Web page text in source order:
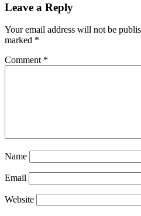
Leave a Reply
Your email address will not be
marked *
Comment *
Name
Email
Website